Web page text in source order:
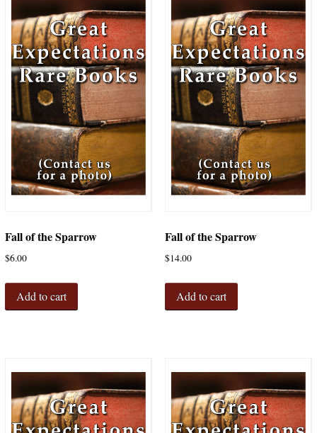
Fall of the Sparrow
$6.00
Add to cart
Fall of the Sparrow
$14.00
Add to cart